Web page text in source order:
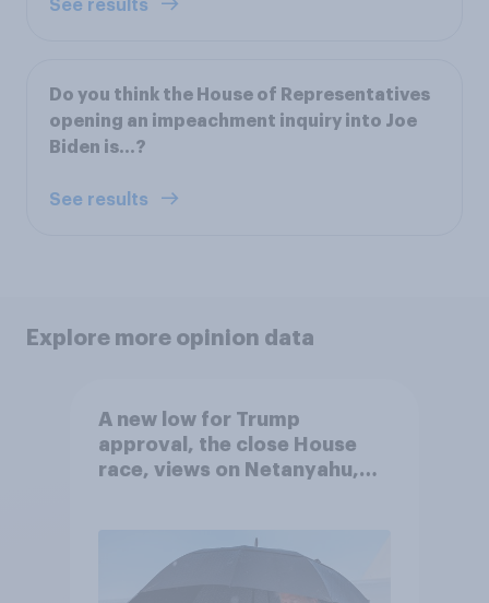
See results
Do you think the House of Representatives
opening an impeachment inquiry into Joe
Biden is…?
See results
Explore more opinion data
A new low for Trump
approval, the close House
race, views on Netanyahu,